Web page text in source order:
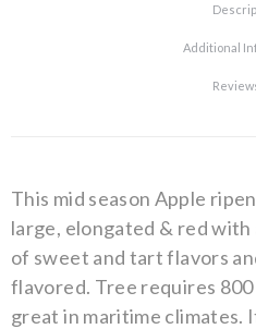
Additional
This mid season Apple
large, elongated & red
of sweet and tart flavors
flavored. Tree requires 800
great in maritime climates.